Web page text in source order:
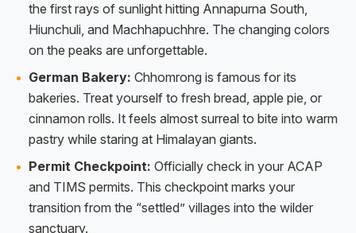
the first rays of sunlight hitting Annapurna South,
Hiunchuli, and Machhapuchhre. The changing colors
on the peaks are unforgettable.
German Bakery: Chhomrong is famous for its
bakeries. Treat yourself to fresh bread, apple pie, or
cinnamon rolls. It feels almost surreal to bite into warm
pastry while staring at Himalayan giants.
Permit Checkpoint: Officially check in your ACAP
and TIMS permits. This checkpoint marks your
transition from the “settled” villages into the wilder
sanctuary.